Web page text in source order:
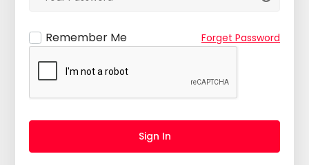
Remember Me Forget Password
Sign In